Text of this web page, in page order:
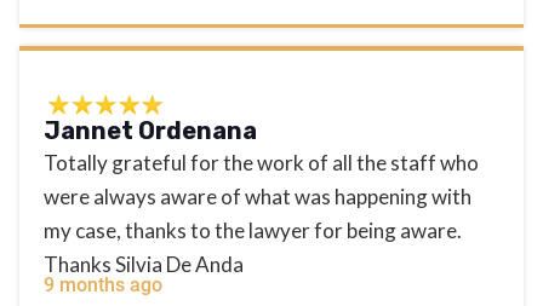
Jannet Ordenana
Totally grateful for the work of all the staff who
were always aware of what was happening with
my case, thanks to the lawyer for being aware.
Thanks Silvia De Anda
9 months ago